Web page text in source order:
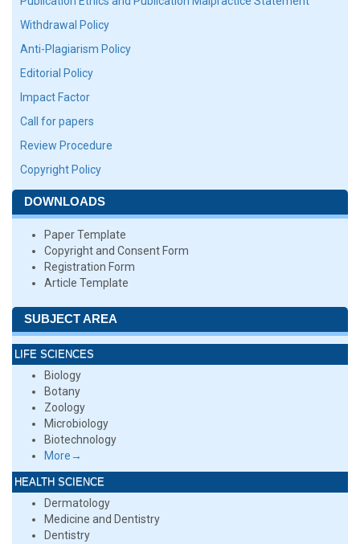
Withdrawal Policy
Anti-Plagiarism Policy
Editorial Policy
Impact Factor
Call for papers
Review Procedure
Copyright Policy
DOWNLOADS
Paper Template
Copyright and Consent Form
Registration Form
Article Template
SUBJECT AREA
LIFE SCIENCES
Biology
Botany
Zoology
Microbiology
Biotechnology
More→
HEALTH SCIENCE
Dermatology
Medicine and Dentistry
Dentistry